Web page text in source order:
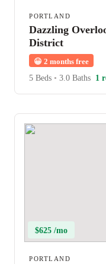
PORTLAND
Dazzling
District
😀 2 months free
5 Beds • 3.0 Baths 1
$625 /mo
PORTLAND